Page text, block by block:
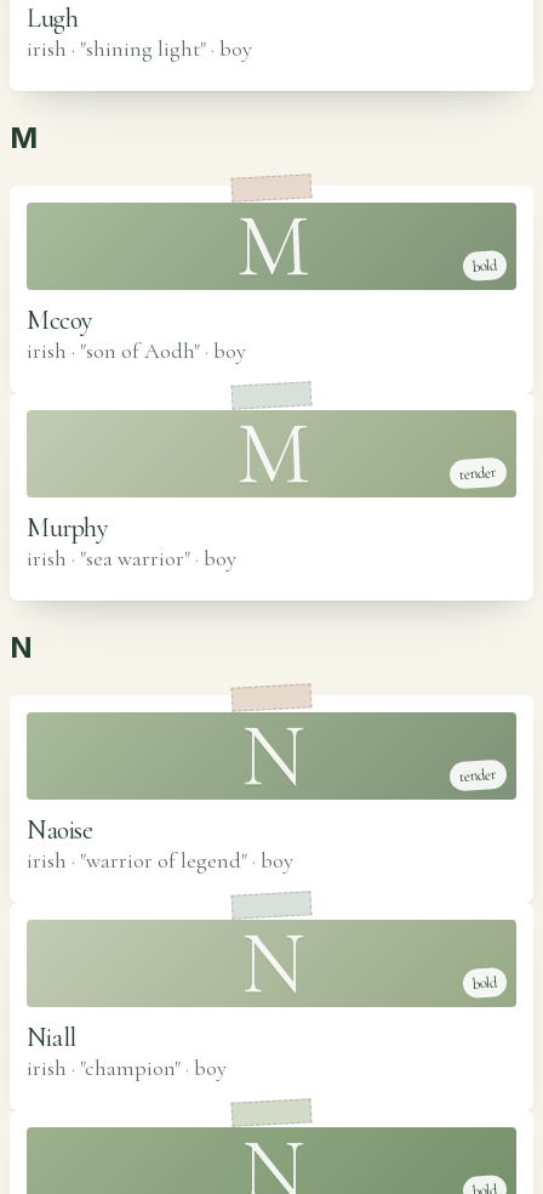
Lugh
irish · "shining light" · boy
M
M bold
Mccoy
irish · "son of Aodh" · boy
M tender
Murphy
irish · "sea warrior" · boy
N
N tender
Naoise
irish · "warrior of legend" · boy
N bold
Niall
irish · "champion" · boy
N